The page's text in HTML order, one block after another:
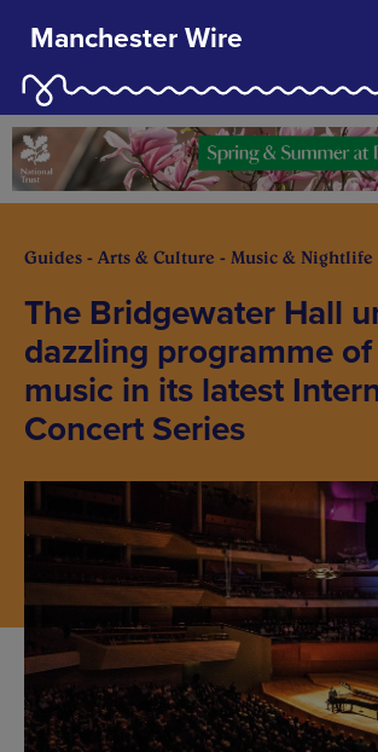
Manchester Wire
Guides - Arts & Culture - Music & Nightlife
The Bridgewater Hall
dazzling programme
music in its latest
Concert Series